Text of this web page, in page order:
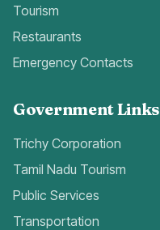
Tourism
Restaurants
Emergency Contacts
Government Links
Trichy Corporation
Tamil Nadu Tourism
Public Services
Transportation